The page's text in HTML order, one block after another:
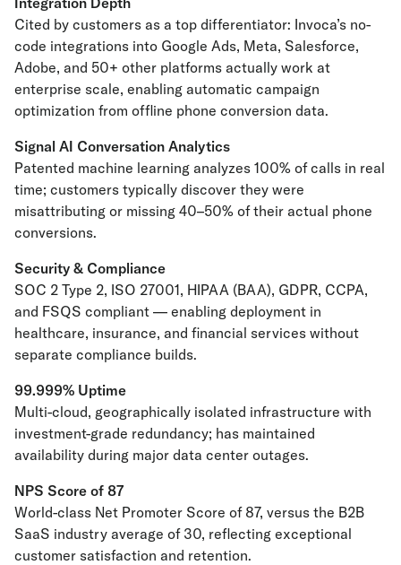
Cited by customers as a top differentiator: Invoca’s no-
code integrations into Google Ads, Meta, Salesforce,
Adobe, and 50+ other platforms actually work at
enterprise scale, enabling automatic campaign
optimization from offline phone conversion data.
Signal AI Conversation Analytics
Patented machine learning analyzes 100% of calls in real
time; customers typically discover they were
misattributing or missing 40–50% of their actual phone
conversions.
Security & Compliance
SOC 2 Type 2, ISO 27001, HIPAA (BAA), GDPR, CCPA,
and FSQS compliant — enabling deployment in
healthcare, insurance, and financial services without
separate compliance builds.
99.999% Uptime
Multi-cloud, geographically isolated infrastructure with
investment-grade redundancy; has maintained
availability during major data center outages.
NPS Score of 87
World-class Net Promoter Score of 87, versus the B2B
SaaS industry average of 30, reflecting exceptional
customer satisfaction and retention.